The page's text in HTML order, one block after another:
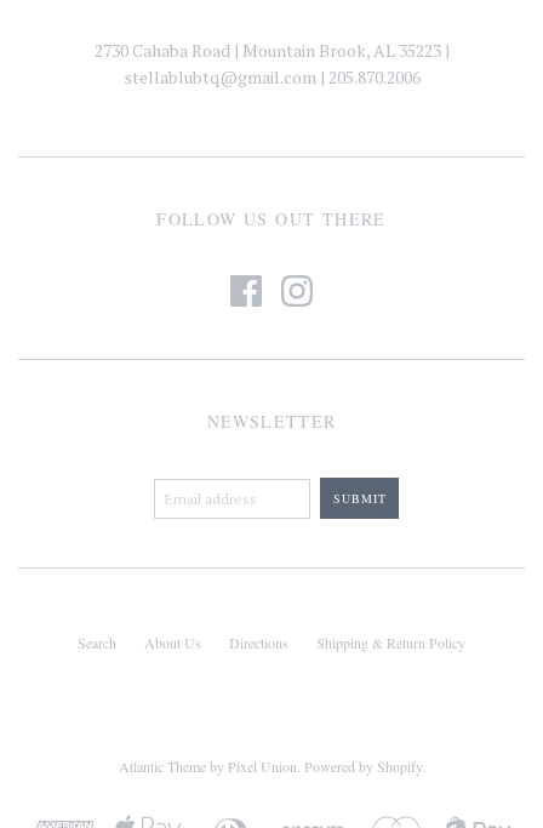
2730 Cahaba Road | Mountain Brook, AL 35223 |
stellablubtq@gmail.com| 205.870.2006
FOLLOW US OUT THERE
NEWSLETTER
Search About Us Directions Shipping & Return Policy
Atlantic Themeby Pixel Union Powered by Shopify.